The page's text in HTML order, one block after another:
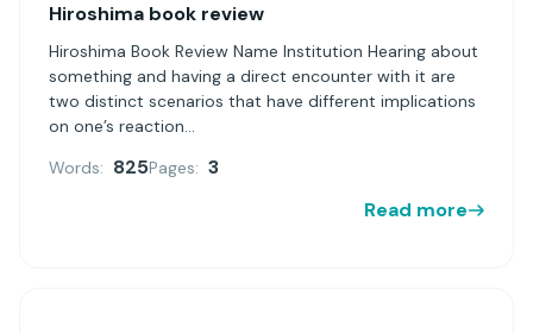
Hiroshima book review
Hiroshima Book Review Name Institution Hearing about
something and having a direct encounter with it are
two distinct scenarios that have different implications
on one’s reaction...
Words: 825Pages: 3
Read more